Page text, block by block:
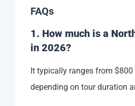
FAQs
1. How much is a
in 2026?
It typically ranges from $800
depending on tour duration